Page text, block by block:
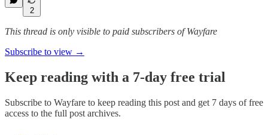
2
This thread is only visible to paid subscribers of Wayfare
Subscribe to view →
Keep reading with a 7-day free trial
Subscribe to Wayfare to keep reading this post and get 7 days of free
access to the full post archives.